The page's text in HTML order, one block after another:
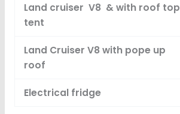
Land cruiser V8 & with roof top
tent
Land Cruiser V8 with pope up
roof
Electrical fridge